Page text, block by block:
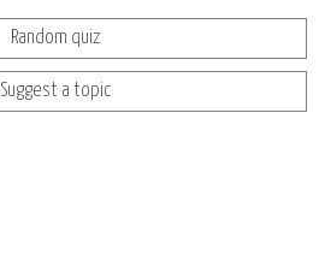
Random quiz
Suggest a topic